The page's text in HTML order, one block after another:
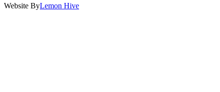
Website ByLemon Hive